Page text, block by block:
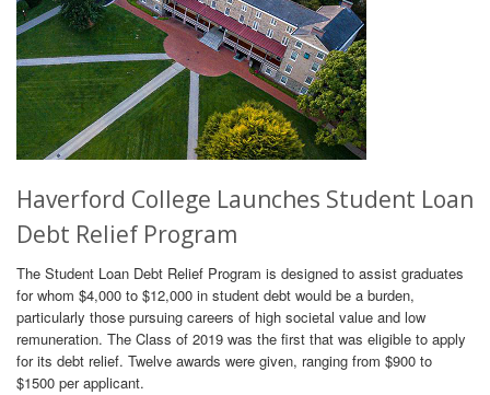
Haverford College Launches Student Loan
Debt Relief Program
The Student Loan Debt Relief Program is designed to assist graduates
for whom $4,000 to $12,000 in student debt would be a burden,
particularly those pursuing careers of high societal value and low
remuneration. The Class of 2019 was the first that was eligible to apply
for its debt relief. Twelve awards were given, ranging from $900 to
$1500 per applicant.